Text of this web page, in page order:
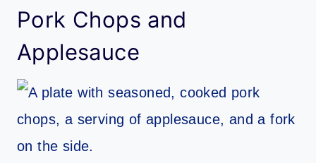
Pork Chops and
Applesauce